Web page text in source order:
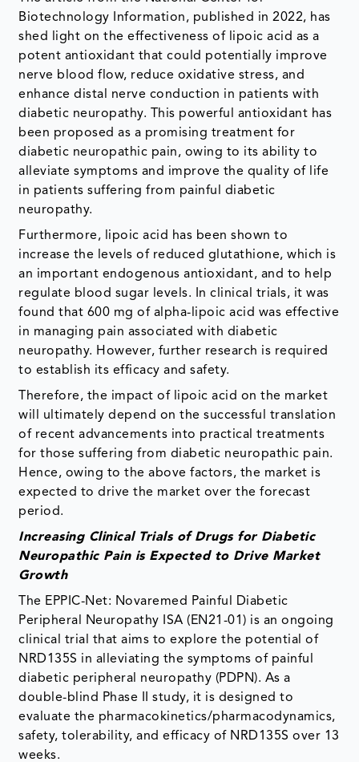
Biotechnology Information, published in 2022, has
shed light on the effectiveness of lipoic acid as a
potent antioxidant that could potentially improve
nerve blood flow, reduce oxidative stress, and
enhance distal nerve conduction in patients with
diabetic neuropathy. This powerful antioxidant has
been proposed as a promising treatment for
diabetic neuropathic pain, owing to its ability to
alleviate symptoms and improve the quality of life
in patients suffering from painful diabetic
neuropathy.
Furthermore, lipoic acid has been shown to
increase the levels of reduced glutathione, which is
an important endogenous antioxidant, and to help
regulate blood sugar levels. In clinical trials, it was
found that 600 mg of alpha-lipoic acid was effective
in managing pain associated with diabetic
neuropathy. However, further research is required
to establish its efficacy and safety.
Therefore, the impact of lipoic acid on the market
will ultimately depend on the successful translation
of recent advancements into practical treatments
for those suffering from diabetic neuropathic pain.
Hence, owing to the above factors, the market is
expected to drive the market over the forecast
period.
Increasing Clinical Trials of Drugs for Diabetic
Neuropathic Pain is Expected to Drive Market
Growth
The EPPIC-Net: Novaremed Painful Diabetic
Peripheral Neuropathy ISA (EN21-01) is an ongoing
clinical trial that aims to explore the potential of
NRD135S in alleviating the symptoms of painful
diabetic peripheral neuropathy (PDPN). As a
double-blind Phase II study, it is designed to
evaluate the pharmacokinetics/pharmacodynamics,
safety, tolerability, and efficacy of NRD135S over 13
weeks.